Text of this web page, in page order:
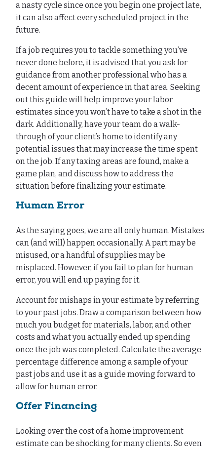
a nasty cycle since once you begin one project late,
it can also affect every scheduled project in the
future.
If a job requires you to tackle something you’ve
never done before, it is advised that you ask for
guidance from another professional who has a
decent amount of experience in that area. Seeking
out this guide will help improve your labor
estimates since you won’t have to take a shot in the
dark. Additionally, have your team do a walk-
through of your client’s home to identify any
potential issues that may increase the time spent
on the job. If any taxing areas are found, make a
game plan, and discuss how to address the
situation before finalizing your estimate.
Human Error
As the saying goes, we are all only human. Mistakes
can (and will) happen occasionally. A part may be
misused, or a handful of supplies may be
misplaced. However, if you fail to plan for human
error, you will end up paying for it.
Account for mishaps in your estimate by referring
to your past jobs. Draw a comparison between how
much you budget for materials, labor, and other
costs and what you actually ended up spending
once the job was completed. Calculate the average
percentage difference among a sample of your
past jobs and use it as a guide moving forward to
allow for human error.
Offer Financing
Looking over the cost of a home improvement
estimate can be shocking for many clients. So even